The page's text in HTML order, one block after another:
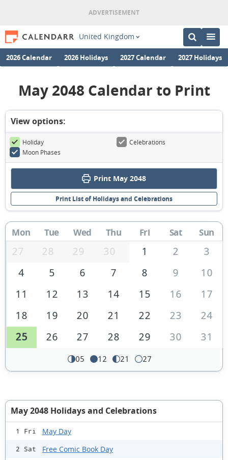
United Kingdom
2026 Calendar 2026 Holidays 2027 Calendar 2027 Holidays
May 2048 Calendar to Print
View options:
Holiday
Celebrations
Moon Phases
Print May 2048
Print List of Holidays and Celebrations
Mon Tue Wed Thu Fri Sat Sun
27 28 29 30 1 2
3
4
5 6 7 8 9
10
11
12 13 14 15 16
17
18
19 20 21 22 23
24
25
26 27 28 29 30 31
05 12 21 27
May 2048 Holidays and Celebrations
1 Fri May Day
2 Sat Free Comic Book Day